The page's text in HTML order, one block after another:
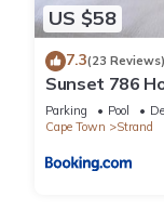
US $58
7.3(23 Reviews)
Sunset 786
Parking Pool
Cape Town
Strand